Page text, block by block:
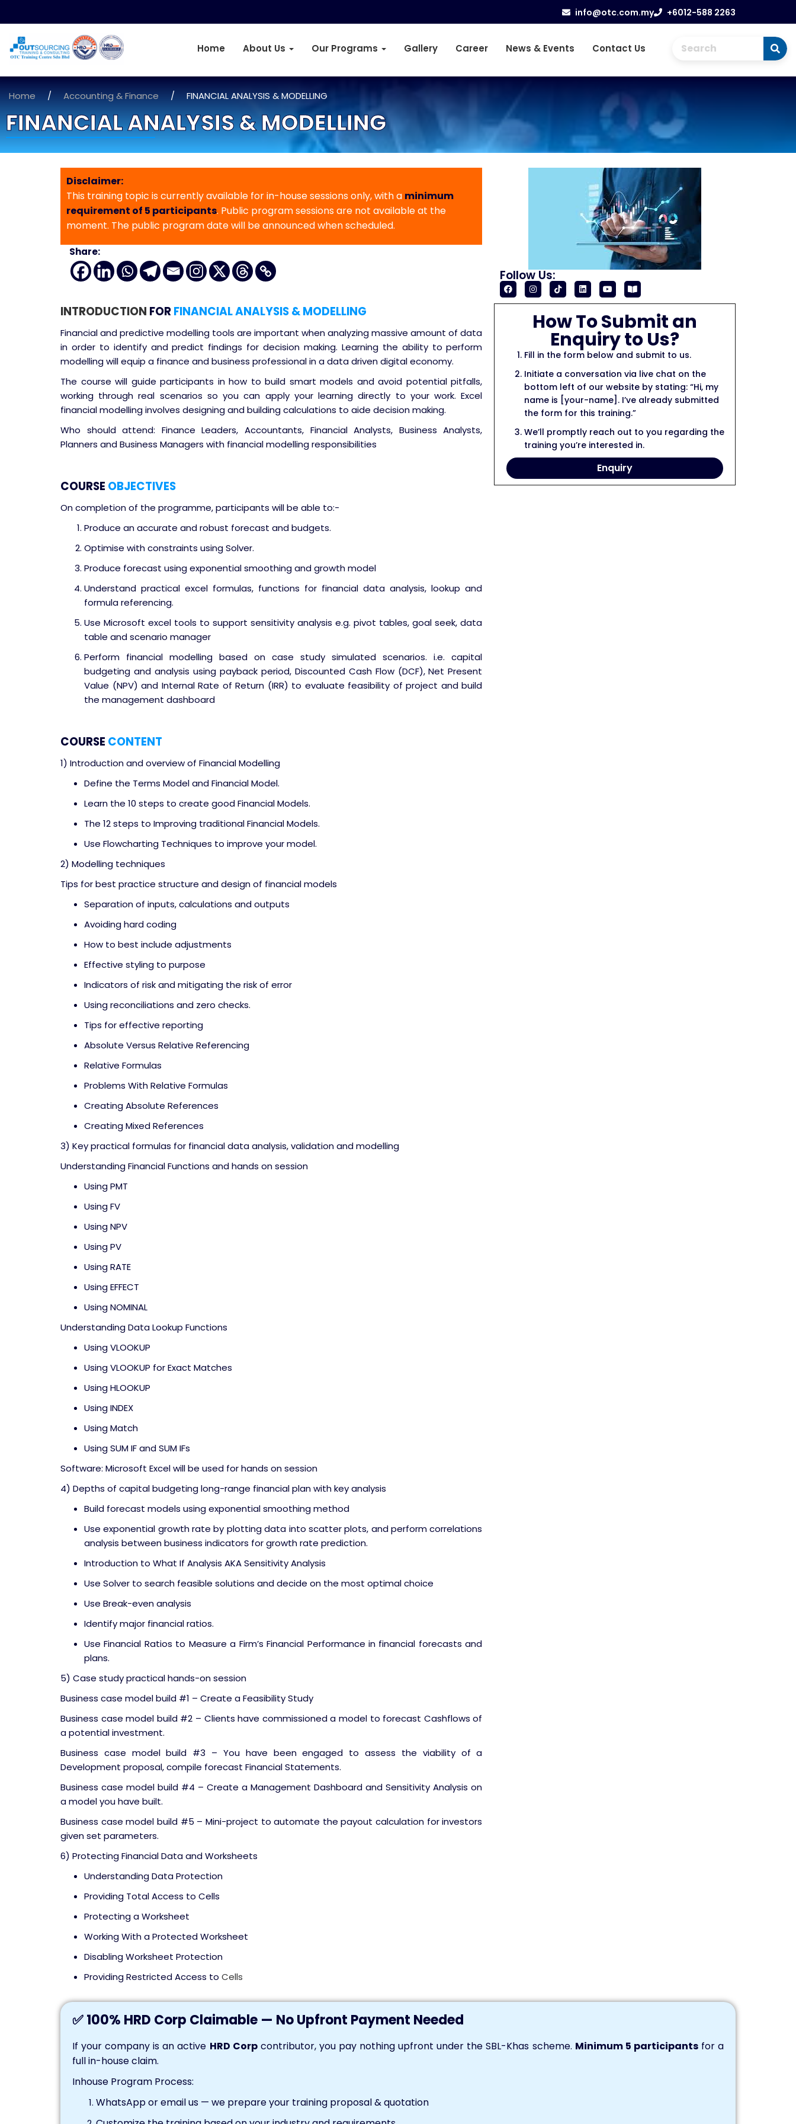
info@otc.com.my +6012-588 2263
Home About Us Our Programs Gallery Career News & Events Contact Us
Home / Accounting & Finance / FINANCIAL ANALYSIS & MODELLING
FINANCIAL ANALYSIS & MODELLING
Disclaimer:
This training topic is currently available for in-house sessions only, with a minimum
requirement of 5 participants. Public program sessions are not available at the
moment. The public program date will be announced when scheduled.
Share:
INTRODUCTION FORFINANCIAL ANALYSIS & MODELLING
Financial and predictive modelling tools are important when analyzing massive amount of data
in order to identify and predict findings for decision making. Learning the ability to perform
modelling will equip a finance and business professional in a data driven digital economy.
The course will guide participants in how to build smart models and avoid potential pitfalls,
working through real scenarios so you can apply your learning directly to your work. Excel
financial modelling involves designing and building calculations to aide decision making.
Who should attend: Finance Leaders, Accountants, Financial Analysts, Business Analysts,
Planners and Business Managers with financial modelling responsibilities
COURSE OBJECTIVES
On completion of the programme, participants will be able to:-
Produce an accurate and robust forecast and budgets.
Optimise with constraints using Solver.
Produce forecast using exponential smoothing and growth model
Understand practical excel formulas, functions for financial data analysis, lookup and
formula referencing.
Use Microsoft excel tools to support sensitivity analysis e.g. pivot tables, goal seek, data
table and scenario manager
Perform financial modelling based on case study simulated scenarios. i.e. capital
budgeting and analysis using payback period, Discounted Cash Flow (DCF), Net Present
Value (NPV) and Internal Rate of Return (IRR) to evaluate feasibility of project and build
the management dashboard
COURSE CONTENT
1) Introduction and overview of Financial Modelling
Define the Terms Model and Financial Model.
Learn the 10 steps to create good Financial Models.
The 12 steps to Improving traditional Financial Models.
Use Flowcharting Techniques to improve your model.
2) Modelling techniques
Tips for best practice structure and design of financial models
Separation of inputs, calculations and outputs
Avoiding hard coding
How to best include adjustments
Effective styling to purpose
Indicators of risk and mitigating the risk of error
Using reconciliations and zero checks.
Tips for effective reporting
Absolute Versus Relative Referencing
Relative Formulas
Problems With Relative Formulas
Creating Absolute References
Creating Mixed References
3) Key practical formulas for financial data analysis, validation and modelling
Understanding Financial Functions and hands on session
Using PMT
Using FV
Using NPV
Using PV
Using RATE
Using EFFECT
Using NOMINAL
Understanding Data Lookup Functions
Using VLOOKUP
Using VLOOKUP for Exact Matches
Using HLOOKUP
Using INDEX
Using Match
Using SUM IF and SUM IFs
Software: Microsoft Excel will be used for hands on session
4) Depths of capital budgeting long-range financial plan with key analysis
Build forecast models using exponential smoothing method
Use exponential growth rate by plotting data into scatter plots, and perform correlations
analysis between business indicators for growth rate prediction.
Introduction to What If Analysis AKA Sensitivity Analysis
Use Solver to search feasible solutions and decide on the most optimal choice
Use Break-even analysis
Identify major financial ratios.
Use Financial Ratios to Measure a Firm’s Financial Performance in financial forecasts and
plans.
5) Case study practical hands-on session
Business case model build #1 – Create a Feasibility Study
Business case model build #2 – Clients have commissioned a model to forecast Cashflows of
a potential investment.
Business case model build #3 – You have been engaged to assess the viability of a
Development proposal, compile forecast Financial Statements.
Business case model build #4 – Create a Management Dashboard and Sensitivity Analysis on
a model you have built.
Business case model build #5 – Mini-project to automate the payout calculation for investors
given set parameters.
6) Protecting Financial Data and Worksheets
Understanding Data Protection
Providing Total Access to Cells
Protecting a Worksheet
Working With a Protected Worksheet
Disabling Worksheet Protection
Providing Restricted Access to Cells
Follow Us:
How To Submit an
Enquiry to Us?
Fill in the form below and submit to us.
Initiate a conversation via live chat on the
bottom left of our website by stating: “Hi, my
name is [your-name]. I’ve already submitted
the form for this training.”
We’ll promptly reach out to you regarding the
training you’re interested in.
Enquiry
✅ 100% HRD Corp Claimable — No Upfront Payment Needed
If your company is an active HRD Corpcontributor, you pay nothing upfront under the SBL-Khas scheme. Minimum 5 participantsfor a
full in-house claim.
Inhouse Program Process:
WhatsApp or email us — we prepare your training proposal & quotation